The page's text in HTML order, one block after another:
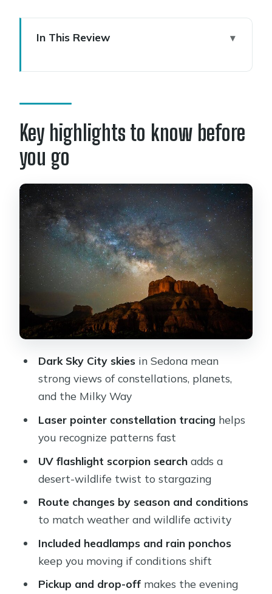
In This Review
5:15 pm pickup and a 4-hour
moonlight hike plan
Sunset into starlight: what happens
during the hike
The laser pointer astronomy talk:
making the sky readable
UV flashlights and the glowing
scorpion search
Gear and comfort: what’s included so
you can just focus
Price and value: is $195 per person
How the route and timing can change
(and why it’s good)
hike
night
and Stargazing?
What time does the Sedona night hike
Key highlights to know before
you go
Dark Sky City skiesin Sedona mean
strong views of constellations, planets,
and the Milky Way
Laser pointer constellation tracing helps
you recognize patterns fast
UV flashlight scorpion searchadds a
desert-wildlife twist to stargazing
Route changes by season and conditions
to match weather and wildlife activity
Included headlamps and rain ponchos
keep you moving if conditions shift
Pickup and drop-offmakes the evening